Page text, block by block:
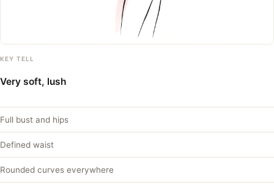
KEY TELL
Very soft, lush
Full bust and hips
Defined waist
Rounded curves everywhere